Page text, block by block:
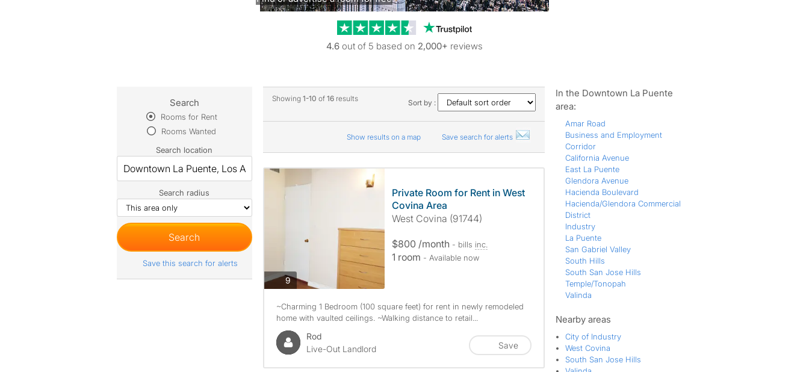
Trustpilot reviews
4.6 out of 5 based on 2,000+ reviews
Showing 1-10 of 16results Sort by :
Show results on a map Save search for alerts
9photos
Private Room for Rent in West
Covina Area
West Covina (91744)
$800 /month - bills inc.
1 room - Available now
~Charming 1 Bedroom (100 square feet) for rent in newly remodeled
home with vaulted ceilings. ~Walking distance to retail...
Rod
Live-Out Landlord
Save
Search
Rooms for Rent
Rooms Wanted
Search location
Search radius
Save this search for alerts
In the Downtown La Puente
area:
Amar Road
Business and Employment
Corridor
California Avenue
East La Puente
Glendora Avenue
Hacienda Boulevard
Hacienda/Glendora Commercial
District
Industry
La Puente
San Gabriel Valley
South Hills
South San Jose Hills
Temple/Tonopah
Valinda
West Covina
Nearby areas
City of Industry
West Covina
South San Jose Hills